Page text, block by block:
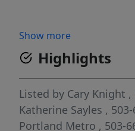
Show more
Highlights
Listed by Cary Knight ,
Katherine Sayles ,
Portland Metro , 503-